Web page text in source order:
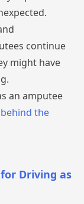
continue
might have
an amputee
the
Driving as